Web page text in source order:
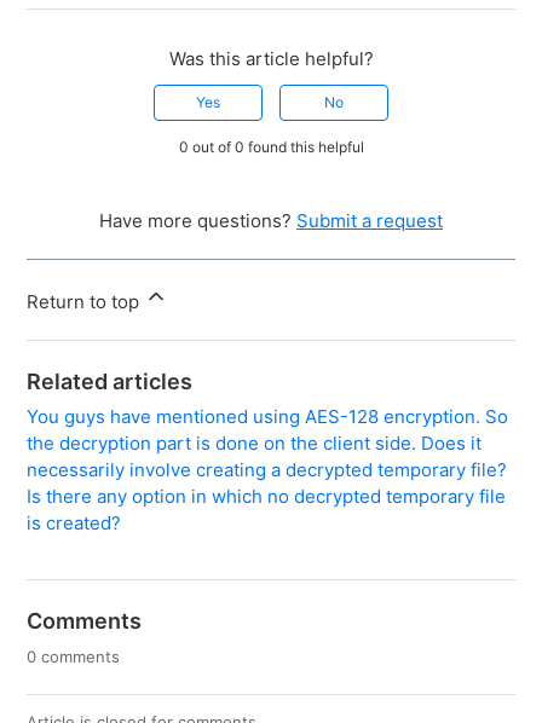
Was this article helpful?
Yes No
0 out of 0 found this helpful
Have more questions? Submit a request
Return to top
Related articles
You guys have mentioned using AES-128 encryption. So
the decryption part is done on the client side. Does it
necessarily involve creating a decrypted temporary file?
Is there any option in which no decrypted temporary file
is created?
Comments
0 comments